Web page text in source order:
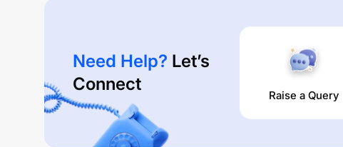
Need Help? Let’s
Connect
Raise a Query